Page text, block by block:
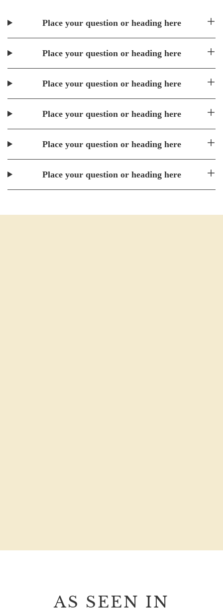
Place your question or heading here
Place your question or heading here
Place your question or heading here
Place your question or heading here
Place your question or heading here
Place your question or heading here
AS SEEN IN